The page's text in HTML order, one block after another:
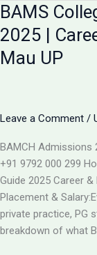
5
LOW-
FEE
AYURVEDIC
UP
BAMS
ADMISSION
2026
BAMS
2025 |
Mau UP
Leave a Comment /
BAMCH Admissions
+91 9792 000 299
Guide 2025 Career
Placement &
private practice, PG
breakdown of what